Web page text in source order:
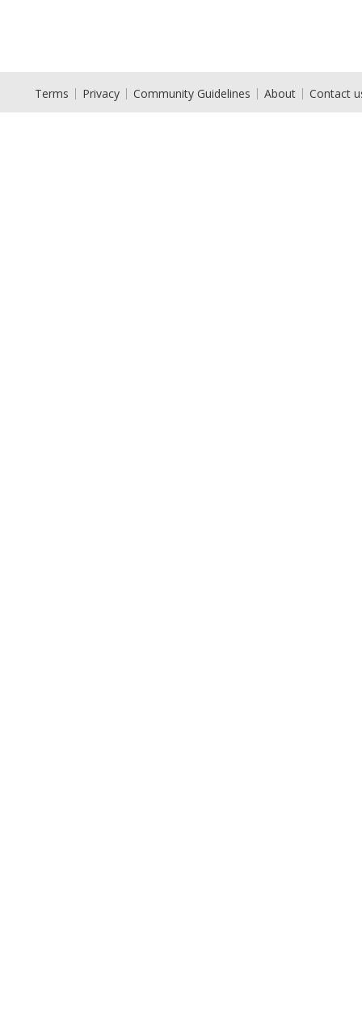
Terms Privacy Community Guidelines About Contact